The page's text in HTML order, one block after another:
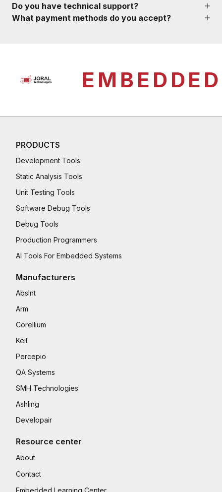
Do you have technical support?
What payment methods do you accept?
PRODUCTS
Development Tools
Static Analysis Tools
Unit Testing Tools
Software Debug Tools
Debug Tools
Production Programmers
AI Tools For Embedded Systems
Manufacturers
AbsInt
Arm
Corellium
Keil
Percepio
QA Systems
SMH Technologies
Ashling
Developair
Resource center
About
Contact
Embedded Learning Center